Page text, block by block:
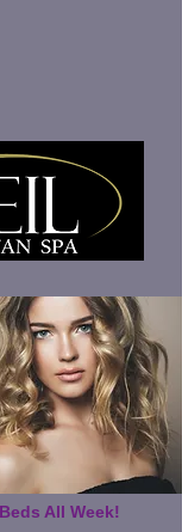
All Week!